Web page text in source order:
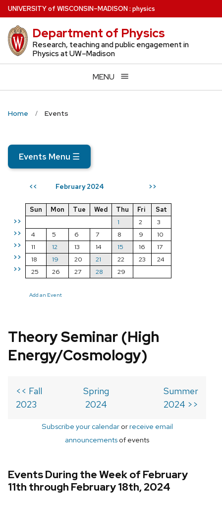
Skip
to
main
content
UNIVERSITYof WISCONSIN–MADISON: physics
Department of Physics
Research, teaching and public engagement in
Physics at UW–Madison
MENU
Home Events
Events Menu ☰
<< February 2024 >>
>>
>>
>>
>>
>>
Sun Mon Tue Wed Thu Fri
Sat
1
2
3
4
5 6 7 8 9
10
11
12 13 14 15 16
17
18
19 20 21 22 23
24
25
26 27 28 29
Add an Event
Theory Seminar (High
Energy/Cosmology)
<< Fall
2023
Spring
2024
Summer
2024 >>
Subscribe your calendarorreceive email
announcements of events
Events During the Week of February
11th through February 18th, 2024